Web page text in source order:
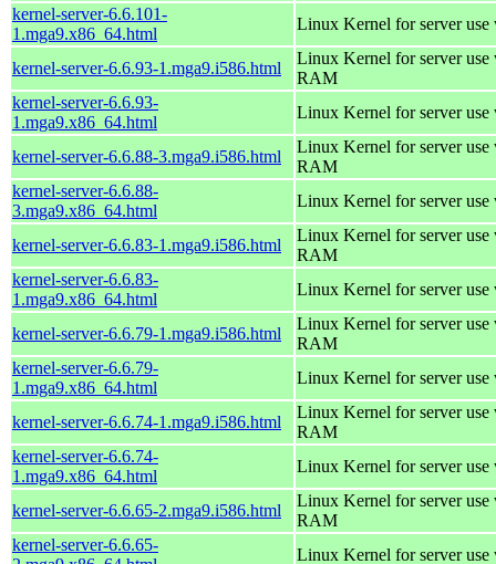
kernel-server-6.6.101-
1.mga9.x86_64.html
Linux Kernel for server use
kernel-server-6.6.93-1.mga9.i586.html
Linux Kernel for server
RAM
kernel-server-6.6.93-
1.mga9.x86_64.html
Linux Kernel for server use
kernel-server-6.6.88-3.mga9.i586.html
Linux Kernel for server
RAM
kernel-server-6.6.88-
3.mga9.x86_64.html
Linux Kernel for server use
kernel-server-6.6.83-1.mga9.i586.html
Linux Kernel for server
RAM
kernel-server-6.6.83-
1.mga9.x86_64.html
Linux Kernel for server use
kernel-server-6.6.79-1.mga9.i586.html
Linux Kernel for server
RAM
kernel-server-6.6.79-
1.mga9.x86_64.html
Linux Kernel for server use
kernel-server-6.6.74-1.mga9.i586.html
Linux Kernel for server
RAM
kernel-server-6.6.74-
1.mga9.x86_64.html
Linux Kernel for server use
kernel-server-6.6.65-2.mga9.i586.html
Linux Kernel for server
RAM
kernel-server-6.6.65-
Linux Kernel for server use